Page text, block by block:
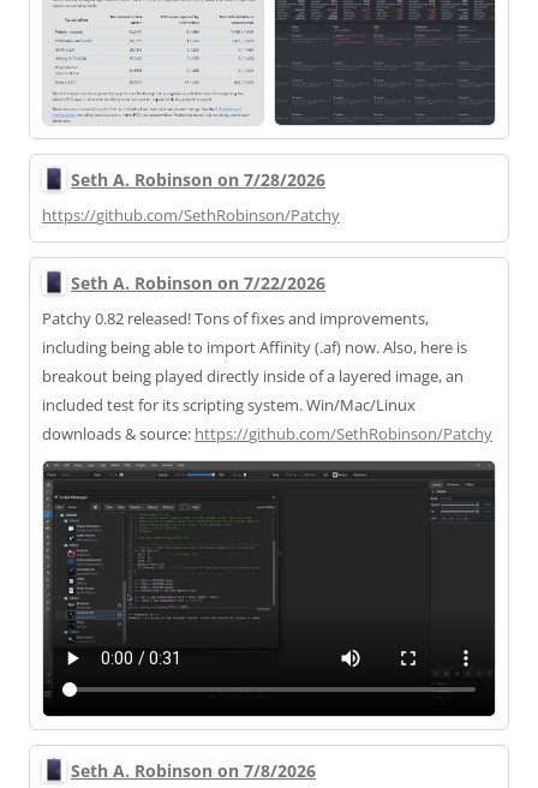
Seth A. Robinson on 7/28/2026
https://github.com/SethRobinson/Patchy
Seth A. Robinson on 7/22/2026
Patchy 0.82 released! Tons of fixes and improvements,
including being able to import Affinity (.af) now. Also, here is
breakout being played directly inside of a layered image, an
included test for its scripting system. Win/Mac/Linux
downloads & source: https://github.com/SethRobinson/Patchy
Seth A. Robinson on 7/8/2026